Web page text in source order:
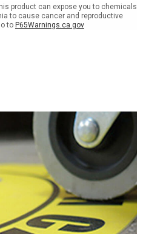
product can expose you to chemicals
to cause cancer and reproductive
to P65Warnings.ca.gov